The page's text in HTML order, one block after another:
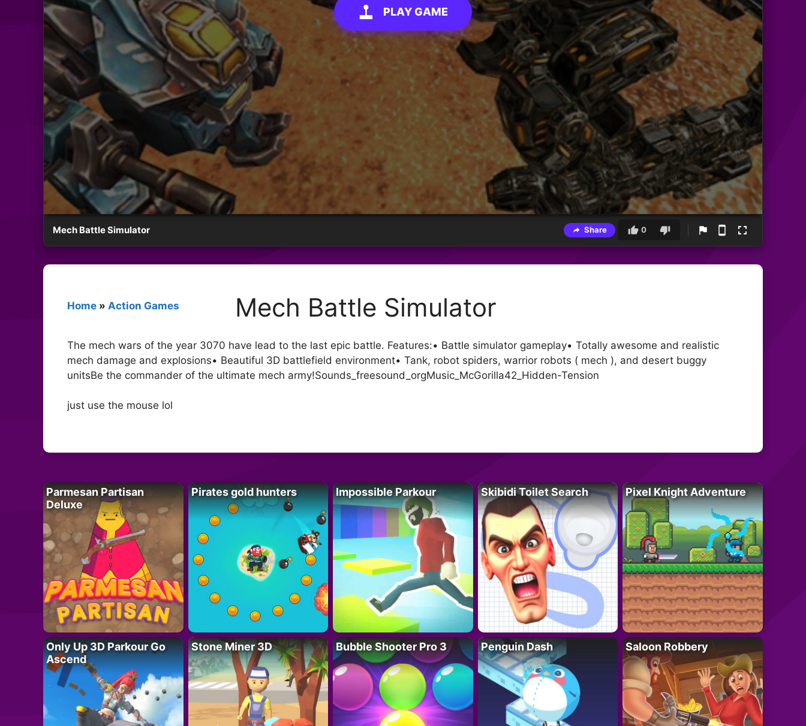
PLAY GAME
Mech Battle Simulator Share 0
Home » Action Games Mech Battle Simulator
The mech wars of the year 3070 have lead to the last epic battle. Features:• Battle simulator gameplay• Totally awesome and realistic
mech damage and explosions• Beautiful 3D battlefield environment• Tank, robot spiders, warrior robots ( mech ), and desert buggy
unitsBe the commander of the ultimate mech army!Sounds_freesound_orgMusic_McGorilla42_Hidden-Tension
just use the mouse lol
Parmesan Partisan
Deluxe
Pirates gold hunters Impossible Parkour Skibidi Toilet Search Pixel Knight Adventure
Only Up 3D Parkour Go
Ascend
Stone Miner 3D Bubble Shooter Pro 3 Penguin Dash Saloon Robbery